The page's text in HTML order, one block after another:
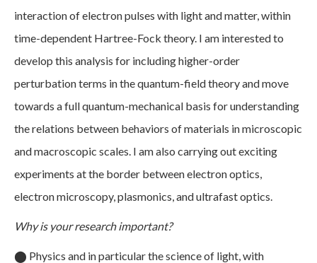
interaction of electron pulses with light and matter, within
time-dependent Hartree-Fock theory. I am interested to
develop this analysis for including higher-order
perturbation terms in the quantum-field theory and move
towards a full quantum-mechanical basis for understanding
the relations between behaviors of materials in microscopic
and macroscopic scales. I am also carrying out exciting
experiments at the border between electron optics,
electron microscopy, plasmonics, and ultrafast optics.
Why is your research important?
⬤ Physics and in particular the science of light, with